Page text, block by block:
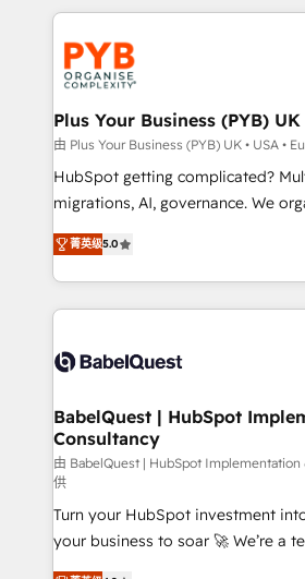
Stand Out.
WordPress development. We work with enterprise
and growth-led companies across
professional services, financial
industrial sectors. Offices in
Town, Dubai & London. 500+ HubSpot CRM
implementations delivered. AI
across ChatGPT, Claude,
Google AI Overviews. HubSpot Impact Award -
Innovation HubSpot Impact Award
Migration Excellence HubSpot
accreditations with HubSpot.
Plus Your Business (PYB) UK
由 Plus Your Business (PYB) UK • USA •
HubSpot getting complicated?
migrations, AI, governance. We organise that
complexity, so your team can put
Welcome to our Profile! We help with: •
implementation, reports,
training • CRM migration from
custom API integrations • AI
Boutique 'Elite' team of 12 • 150+
Hub, Marketing Hub, Service Hub,
CMS • ISO/IEC 27001:2022, ISO
42001:2023 certified - the AI
GuardHub: our AI governance
ISO 42001 Ready for the next step? Click the 👈
'𝗖𝗼𝗻𝘁𝗮𝗰𝘁 𝗯𝘂𝘀𝗶𝗻𝗲𝘀𝘀' button to get
菁英级5.0
BabelQuest | HubSpot
Consultancy
由 BabelQuest | HubSpot Implementation
供
Turn your HubSpot investment
your business to soar 🚀 We’re a team of accredited
HubSpot experts ready to help you. We